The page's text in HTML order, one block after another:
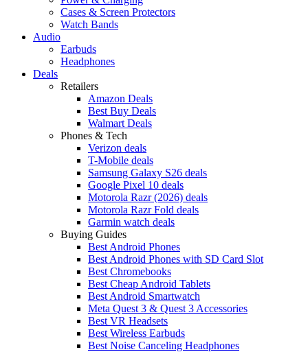
Cases & Screen Protectors
Watch Bands
Audio
Earbuds
Headphones
Deals
Retailers
Amazon Deals
Best Buy Deals
Walmart Deals
Phones & Tech
Verizon deals
T-Mobile deals
Samsung Galaxy S26 deals
Google Pixel 10 deals
Motorola Razr (2026) deals
Motorola Razr Fold deals
Garmin watch deals
Buying Guides
Best Android Phones
Best Android Phones with SD Card Slot
Best Chromebooks
Best Cheap Android Tablets
Best Android Smartwatch
Meta Quest 3 & Quest 3 Accessories
Best VR Headsets
Best Wireless Earbuds
Best Noise Canceling Headphones